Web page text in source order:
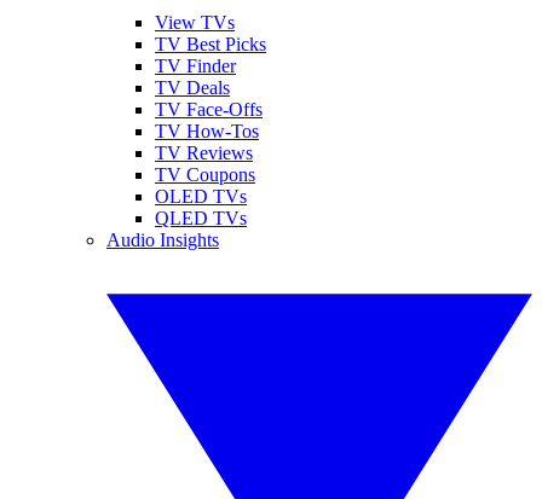
View TVs
TV Best Picks
TV Finder
TV Deals
TV Face-Offs
TV How-Tos
TV Reviews
TV Coupons
OLED TVs
QLED TVs
Audio Insights